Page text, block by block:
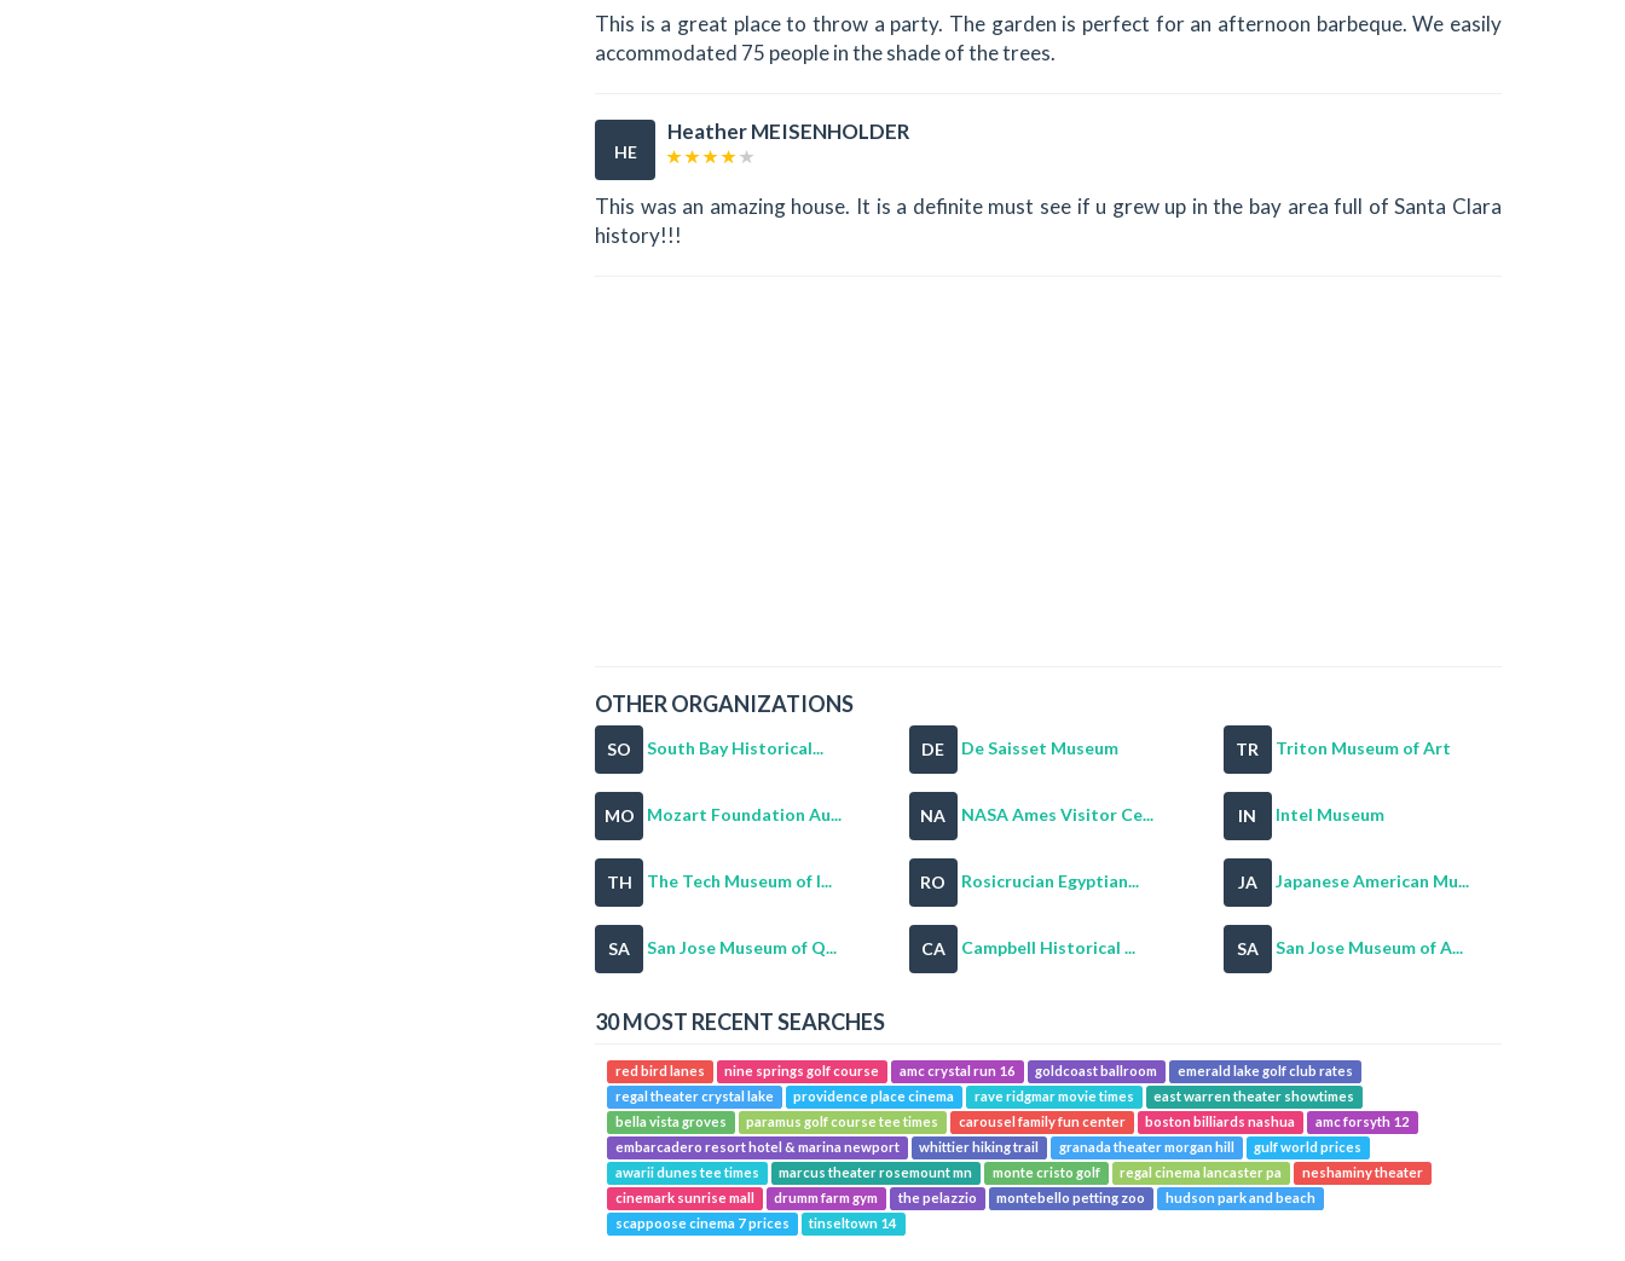
This is a great place to throw a party. The garden is perfect for an afternoon barbeque. We easily
accommodated 75 people in the shade of the trees.
HE
Heather MEISENHOLDER
This was an amazing house. It is a definite must see if u grew up in the bay area full of Santa Clara
history!!!
OTHER ORGANIZATIONS
SO South Bay Historical... DE De Saisset Museum TR Triton Museum of Art
MO Mozart Foundation Au... NA NASA Ames Visitor Ce... IN Intel Museum
TH The Tech Museum of I... RO Rosicrucian Egyptian... JA Japanese American Mu...
SA San Jose Museum of Q... CA Campbell Historical ... SA San Jose Museum of A...
30 MOST RECENT SEARCHES
red bird lanes nine springs golf course amc crystal run 16 goldcoast ballroom
emerald lake golf club rates
regal theater crystal lake
providence place cinema rave ridgmar movie times
east warren theater showtimes
bella vista groves
paramus golf course tee times carousel family fun center boston billiards nashua
amc forsyth 12
embarcadero resort hotel & marina newport
whittier hiking trail granada theater morgan hill
gulf world prices
awarii dunes tee times
marcus theater rosemount mn monte cristo golf regal cinema lancaster pa
neshaminy theater
cinemark sunrise mall
drumm farm gym the pelazzio montebello petting zoo
hudson park and beach
scappoose cinema 7 prices
tinseltown 14